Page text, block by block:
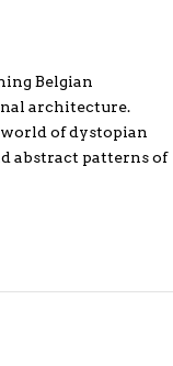
Belgian
architecture.
world of dystopian
abstract patterns of